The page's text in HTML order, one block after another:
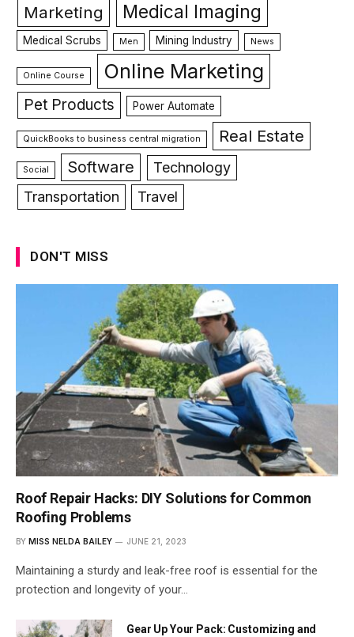
Marketing Medical Imaging
Medical Scrubs Men Mining Industry News
Online Course Online Marketing
Pet Products Power Automate
QuickBooks to business central migration Real Estate
Social Software
Technology
Transportation
Travel
DON'T MISS
Roof Repair Hacks: DIY Solutions for Common
Roofing Problems
BY MISS NELDA BAILEY JUNE 21, 2023
Maintaining a sturdy and leak-free roof is essential for the
protection and longevity of your…
Gear Up Your Pack: Customizing and